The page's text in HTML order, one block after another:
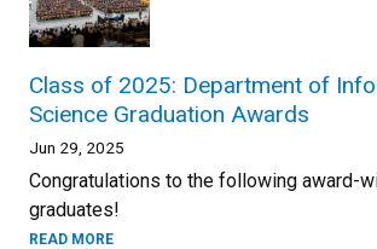
Class of 2025: Department of
Science Graduation Awards
Jun 29, 2025
Congratulations to the following award-
graduates!
READ MORE